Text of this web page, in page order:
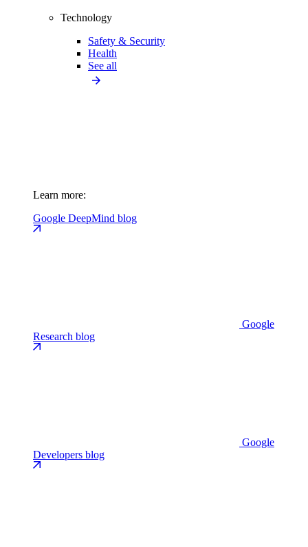
Technology
Safety & Security
Health
See all
Learn more:
Google DeepMind blog
Google
Research blog
Google
Developers blog